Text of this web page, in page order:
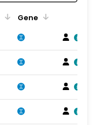
Gene